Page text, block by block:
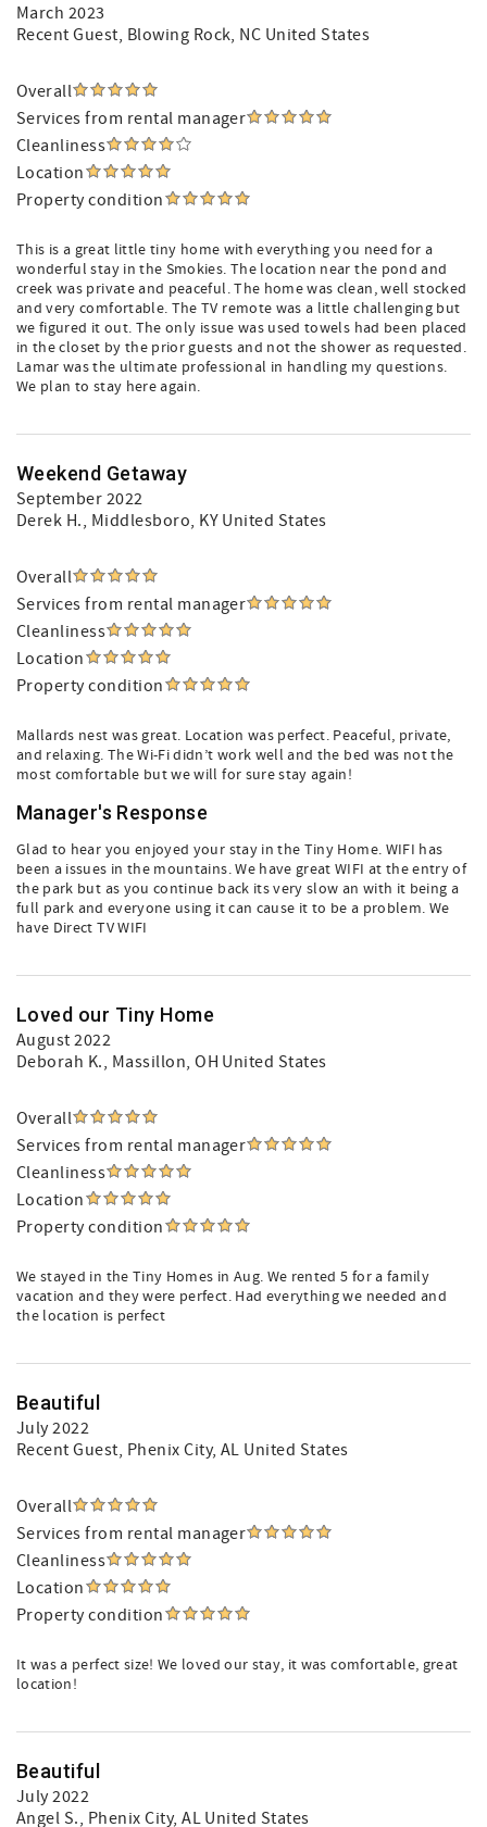
March 2023
Recent Guest, Blowing Rock, NC United States
Overall
Services from rental manager
Cleanliness
Location
Property condition
This is a great little tiny home with everything you need for a
wonderful stay in the Smokies. The location near the pond and
creek was private and peaceful. The home was clean, well stocked
and very comfortable. The TV remote was a little challenging but
we figured it out. The only issue was used towels had been placed
in the closet by the prior guests and not the shower as requested.
Lamar was the ultimate professional in handling my questions.
We plan to stay here again.
Weekend Getaway
September 2022
Derek H., Middlesboro, KY United States
Overall
Services from rental manager
Cleanliness
Location
Property condition
Mallards nest was great. Location was perfect. Peaceful, private,
and relaxing. The Wi-Fi didn’t work well and the bed was not the
most comfortable but we will for sure stay again!
Manager's Response
Glad to hear you enjoyed your stay in the Tiny Home. WIFI has
been a issues in the mountains. We have great WIFI at the entry of
the park but as you continue back its very slow an with it being a
full park and everyone using it can cause it to be a problem. We
have Direct TV WIFI
Loved our Tiny Home
August 2022
Deborah K., Massillon, OH United States
Overall
Services from rental manager
Cleanliness
Location
Property condition
We stayed in the Tiny Homes in Aug. We rented 5 for a family
vacation and they were perfect. Had everything we needed and
the location is perfect
Beautiful
July 2022
Recent Guest, Phenix City, AL United States
Overall
Services from rental manager
Cleanliness
Location
Property condition
It was a perfect size! We loved our stay, it was comfortable, great
location!
Beautiful
July 2022
Angel S., Phenix City, AL United States